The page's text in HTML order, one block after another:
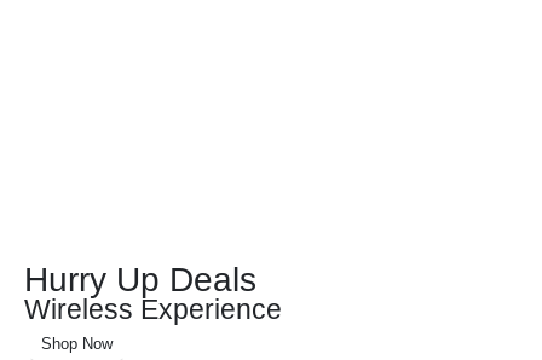
Hurry Up Deals
Wireless Experience
Shop Now